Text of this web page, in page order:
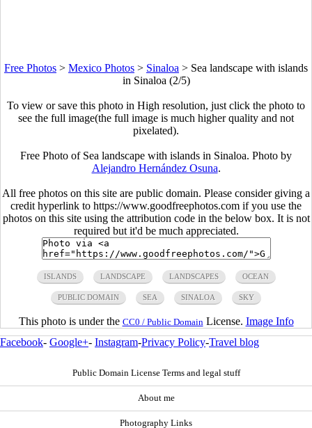
Free Photos > Mexico Photos > Sinaloa > Sea landscape with islands
in Sinaloa (2/5)
To view or save this photo in High resolution, just click the photo to
see the full image(the full image is much higher quality and not
pixelated).
Free Photo of Sea landscape with islands in Sinaloa. Photo by
Alejandro Hernández Osuna.
All free photos on this site are public domain. Please consider giving a
credit hyperlink to https://www.goodfreephotos.com if you use the
photos on this site using the attribution code in the below box. It is not
required but it'd be much appreciated.
ISLANDS LANDSCAPE LANDSCAPES OCEAN
PUBLIC DOMAIN SEA SINALOA SKY
This photo is under the CC0 / Public Domain License. Image Info
Facebook- Google+- Instagram-Privacy Policy-Travel blog
Public Domain License Terms and legal stuff
About me
Photography Links